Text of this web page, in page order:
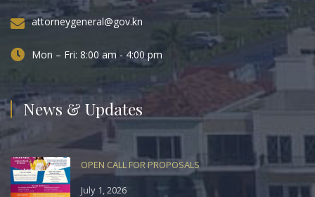
attorneygeneral@gov.kn
Mon – Fri: 8:00 am - 4:00 pm
News & Updates
OPEN CALL FOR PROPOSALS
July 1, 2026